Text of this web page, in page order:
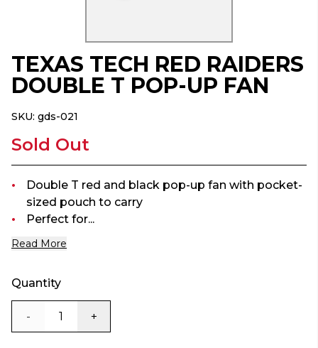
TEXAS TECH RED RAIDERS
DOUBLE T POP-UP FAN
SKU: gds-021
Sold Out
Double T red and black pop-up fan with pocket-
sized pouch to carry
Perfect for...
Read More
Quantity
- +